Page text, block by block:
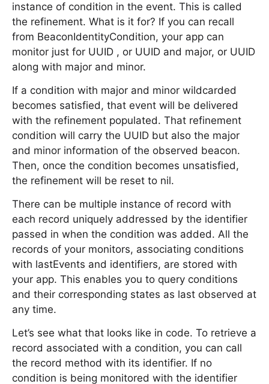
instance of condition in the event. This is called
the refinement. What is it for? If you can recall
from BeaconIdentityCondition, your app can
monitor just for UUID , or UUID and major, or UUID
along with major and minor.
If a condition with major and minor wildcarded
becomes satisfied, that event will be delivered
with the refinement populated. That refinement
condition will carry the UUID but also the major
and minor information of the observed beacon.
Then, once the condition becomes unsatisfied,
the refinement will be reset to nil.
There can be multiple instance of record with
each record uniquely addressed by the identifier
passed in when the condition was added. All the
records of your monitors, associating conditions
with lastEvents and identifiers, are stored with
your app. This enables you to query conditions
and their corresponding states as last observed at
any time.
Let’s see what that looks like in code. To retrieve a
record associated with a condition, you can call
the record method with its identifier. If no
condition is being monitored with the identifier